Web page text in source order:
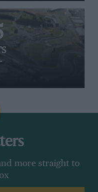
more straight to